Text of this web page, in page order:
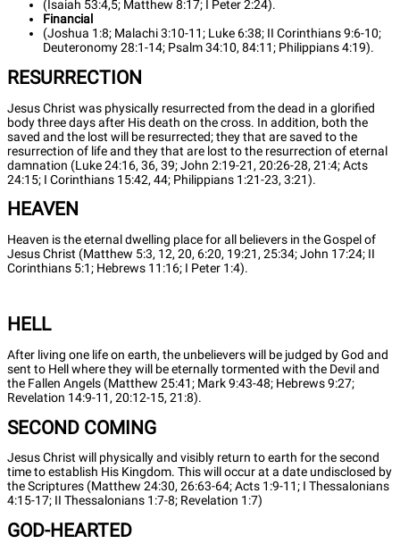
(Isaiah 53:4,5; Matthew 8:17; I Peter 2:24).
Financial
(Joshua 1:8; Malachi 3:10-11; Luke 6:38; II Corinthians 9:6-10;
Deuteronomy 28:1-14; Psalm 34:10, 84:11; Philippians 4:19).
RESURRECTION
Jesus Christ was physically resurrected from the dead in a glorified
body three days after His death on the cross. In addition, both the
saved and the lost will be resurrected; they that are saved to the
resurrection of life and they that are lost to the resurrection of eternal
damnation (Luke 24:16, 36, 39; John 2:19-21, 20:26-28, 21:4; Acts
24:15; I Corinthians 15:42, 44; Philippians 1:21-23, 3:21).
HEAVEN
Heaven is the eternal dwelling place for all believers in the Gospel of
Jesus Christ (Matthew 5:3, 12, 20, 6:20, 19:21, 25:34; John 17:24; II
Corinthians 5:1; Hebrews 11:16; I Peter 1:4).
HELL
After living one life on earth, the unbelievers will be judged by God and
sent to Hell where they will be eternally tormented with the Devil and
the Fallen Angels (Matthew 25:41; Mark 9:43-48; Hebrews 9:27;
Revelation 14:9-11, 20:12-15, 21:8).
SECOND COMING
Jesus Christ will physically and visibly return to earth for the second
time to establish His Kingdom. This will occur at a date undisclosed by
the Scriptures (Matthew 24:30, 26:63-64; Acts 1:9-11; I Thessalonians
4:15-17; II Thessalonians 1:7-8; Revelation 1:7)
GOD-HEARTED